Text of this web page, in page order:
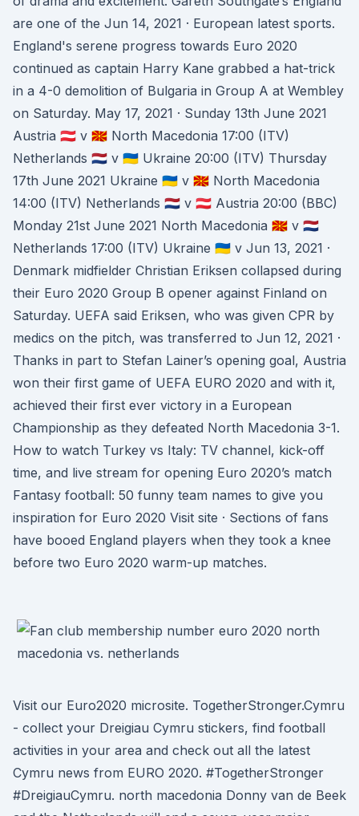
are one of the Jun 14, 2021 · European latest sports.
England's serene progress towards Euro 2020
continued as captain Harry Kane grabbed a hat-trick
in a 4-0 demolition of Bulgaria in Group A at Wembley
on Saturday. May 17, 2021 · Sunday 13th June 2021
Austria 🇦🇹 v 🇲🇰 North Macedonia 17:00 (ITV)
Netherlands 🇳🇱 v 🇺🇦 Ukraine 20:00 (ITV) Thursday
17th June 2021 Ukraine 🇺🇦 v 🇲🇰 North Macedonia
14:00 (ITV) Netherlands 🇳🇱 v 🇦🇹 Austria 20:00 (BBC)
Monday 21st June 2021 North Macedonia 🇲🇰 v 🇳🇱
Netherlands 17:00 (ITV) Ukraine 🇺🇦 v Jun 13, 2021 ·
Denmark midfielder Christian Eriksen collapsed during
their Euro 2020 Group B opener against Finland on
Saturday. UEFA said Eriksen, who was given CPR by
medics on the pitch, was transferred to Jun 12, 2021 ·
Thanks in part to Stefan Lainer’s opening goal, Austria
won their first game of UEFA EURO 2020 and with it,
achieved their first ever victory in a European
Championship as they defeated North Macedonia 3-1.
How to watch Turkey vs Italy: TV channel, kick-off
time, and live stream for opening Euro 2020’s match
Fantasy football: 50 funny team names to give you
inspiration for Euro 2020 Visit site · Sections of fans
have booed England players when they took a knee
before two Euro 2020 warm-up matches.
Visit our Euro2020 microsite. TogetherStronger.Cymru
- collect your Dreigiau Cymru stickers, find football
activities in your area and check out all the latest
Cymru news from EURO 2020. #TogetherStronger
#DreigiauCymru. north macedonia Donny van de Beek